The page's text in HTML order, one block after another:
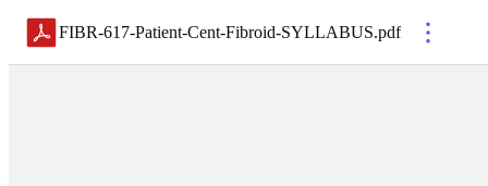
FIBR-617-Patient-Cent-Fibroid-SYLLABUS.pdf